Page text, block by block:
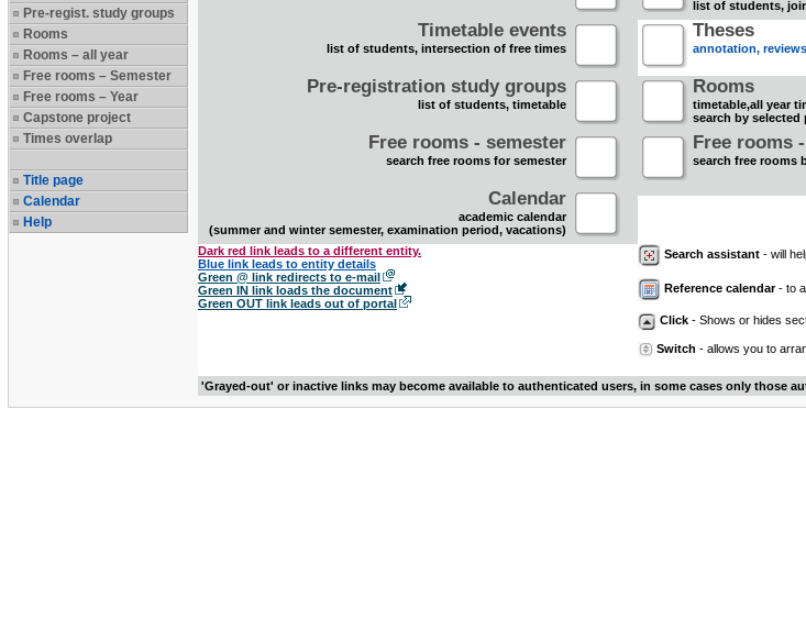
Pre-regist. study groups
Rooms
Rooms – all year
Free rooms – Semester
Free rooms – Year
Capstone project
Times overlap
Title page
Calendar
Help
list of students,
Timetable events
list of students, intersection of free times
Theses
annotation,
Pre-registration study groups
list of students, timetable
Rooms
timetable,all year
search by selected
Free rooms - semester
search free rooms for semester
Free rooms
search free rooms
Calendar
academic calendar
(summer and winter semester, examination period, vacations)
Dark red link leads to a different entity.
Blue link leads to entity details
Green @ link redirects to e-mail
Green IN link loads the document
Green OUT link leads out of portal
Search assistant - will
Reference calendar- to
Click - Shows or hides
Switch - allows you to
'Grayed-out' or inactive links may become available to authenticated users, in some cases only those